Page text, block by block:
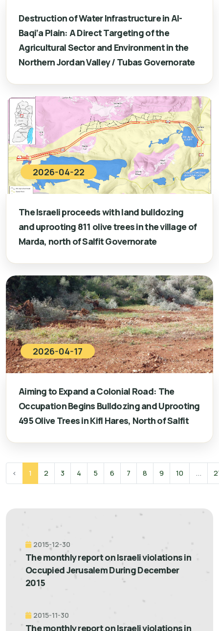
Destruction of Water Infrastructure in Al-
Baqi‘a Plain: A Direct Targeting of the
Agricultural Sector and Environment in the
Northern Jordan Valley / Tubas Governorate
2026-04-22
The Israeli proceeds with land bulldozing
and uprooting 811 olive trees in the village of
Marda, north of Salfit Governorate
2026-04-17
Aiming to Expand a Colonial Road: The
Occupation Begins Bulldozing and Uprooting
495 Olive Trees in Kifl Hares, North of Salfit
‹ 1 2 3 4 5 6 7 8 9 10 ...
2015-12-30
The monthly report on Israeli violations in
Occupied Jerusalem During December
2015
2015-11-30
The monthly report on Israeli violations in